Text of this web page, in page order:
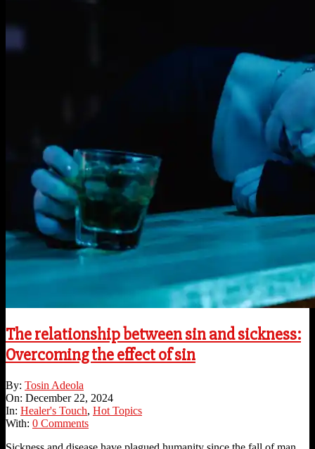
The relationship between sin and sickness:
Overcoming the effect of sin
2024-
12-
22
By: Tosin Adeola
On: December 22, 2024
In: Healer's Touch, Hot Topics
With: 0 Comments